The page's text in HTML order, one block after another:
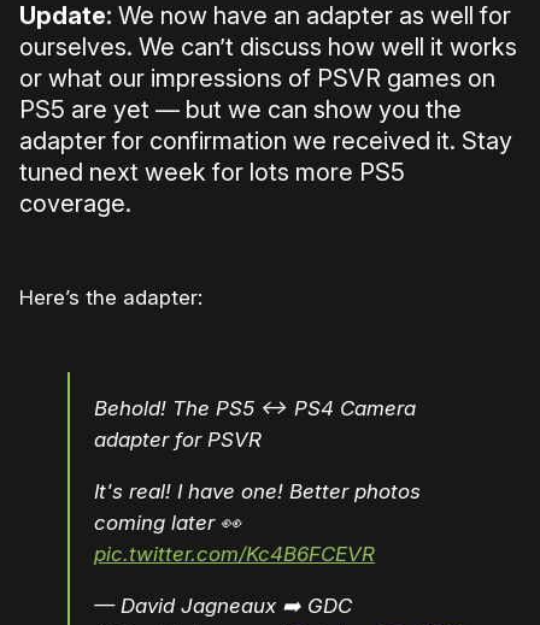
Update: We now have an adapter as well for
ourselves. We can’t discuss how well it works
or what our impressions of PSVR games on
PS5 are yet — but we can show you the
adapter for confirmation we received it. Stay
tuned next week for lots more PS5
coverage.
Here’s the adapter:
Behold! The PS5 <-> PS4 Camera
adapter for PSVR
It's real! I have one! Better photos
coming later 👀
pic.twitter.com/Kc4B6FCEVR
— David Jagneaux ➡️ GDC